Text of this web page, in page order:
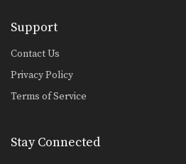
Support
Contact Us
Privacy Policy
Terms of Service
Stay Connected